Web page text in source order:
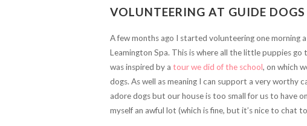
VOLUNTEERING AT GUIDE DOGS
A few months ago I started volunteering one morning
Leamington Spa. This is where all the little puppies
was inspired by a tour we did of the school, on which
dogs. As well as meaning I can support a very worthy
adore dogs but our house is too small for us to have
myself an awful lot (which is fine, but it’s nice to chat